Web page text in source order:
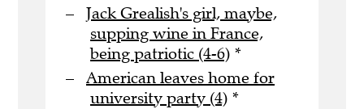
Jack Grealish's girl, maybe,
supping wine in France,
being patriotic (4-6) *
American leaves home for
university party (4) *